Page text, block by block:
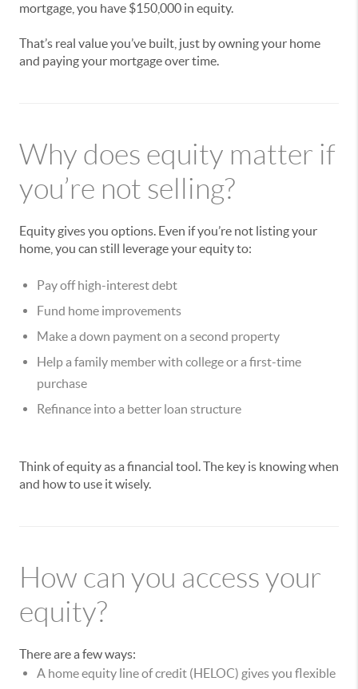
mortgage, you have $150,000 in equity.
That’s real value you’ve built, just by owning your home
and paying your mortgage over time.
Why does equity matter if
you’re not selling?
Equity gives you options. Even if you’re not listing your
home, you can still leverage your equity to:
Pay off high-interest debt
Fund home improvements
Make a down payment on a second property
Help a family member with college or a first-time
purchase
Refinance into a better loan structure
Think of equity as a financial tool. The key is knowing when
and how to use it wisely.
How can you access your
equity?
There are a few ways:
A home equity line of credit (HELOC) gives you flexible